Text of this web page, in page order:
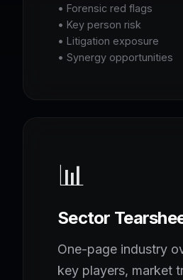
• Forensic red flags
• Key person risk
• Litigation exposure
• Synergy opportunities
📊
Sector
One-page industry
key players, market